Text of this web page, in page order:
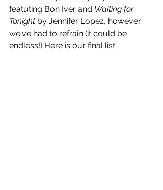
featuting Bon Iver and Waiting for
Tonight by Jennifer Lopez, however
we've had to refrain (it could be
endless!) Here is our final list: